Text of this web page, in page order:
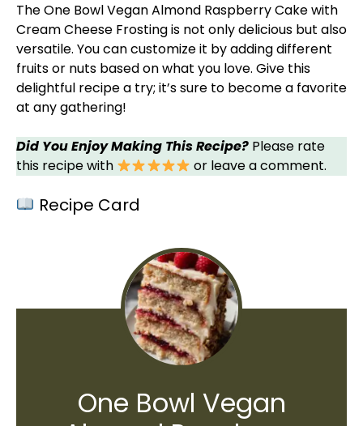
The One BowlVegan Almond Raspberry Cake with
Cream Cheese Frosting is not only delicious but also
versatile. You can customize it by adding different
fruits or nuts based on what you love. Give this
delightful recipe a try; it’s sure to become a favorite
at any gathering!
Did You Enjoy Making This Recipe? Please rate
this recipe with
or leave a comment.
Recipe Card
One Bowl Vegan